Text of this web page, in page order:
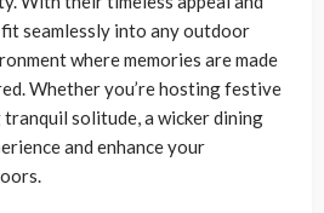
seamlessly into any outdoor
where memories are made
Whether you’re hosting festive
solitude, a wicker dining
and enhance your